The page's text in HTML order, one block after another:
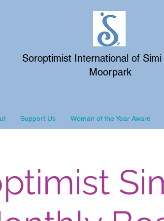
Soroptimist International of Simi
Moorpark
Support Us Woman of the Year Award